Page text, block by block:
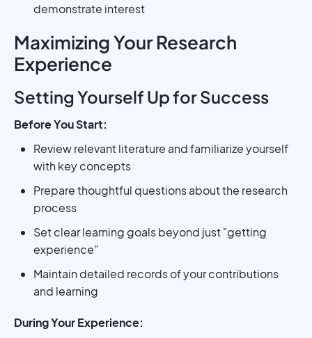
demonstrate interest
Maximizing Your Research
Experience
Setting Yourself Up for Success
Before You Start:
Review relevant literature and familiarize yourself
with key concepts
Prepare thoughtful questions about the research
process
Set clear learning goals beyond just "getting
experience"
Maintain detailed records of your contributions
and learning
During Your Experience: